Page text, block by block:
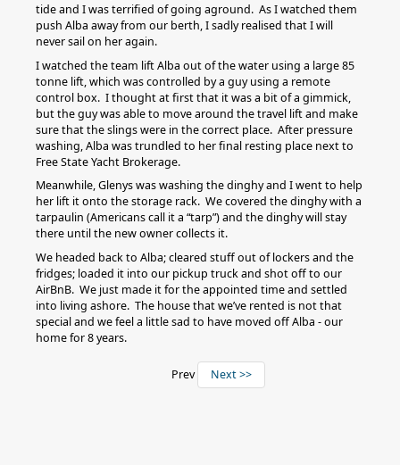
tide and I was terrified of going aground. As I watched them
push Alba away from our berth, I sadly realised that I will
never sail on her again.
I watched the team lift Alba out of the water using a large 85
tonne lift, which was controlled by a guy using a remote
control box. I thought at first that it was a bit of a gimmick,
but the guy was able to move around the travel lift and make
sure that the slings were in the correct place. After pressure
washing, Alba was trundled to her final resting place next to
Free State Yacht Brokerage.
Meanwhile, Glenys was washing the dinghy and I went to help
her lift it onto the storage rack. We covered the dinghy with a
tarpaulin (Americans call it a “tarp”) and the dinghy will stay
there until the new owner collects it.
We headed back to Alba; cleared stuff out of lockers and the
fridges; loaded it into our pickup truck and shot off to our
AirBnB. We just made it for the appointed time and settled
into living ashore. The house that we’ve rented is not that
special and we feel a little sad to have moved off Alba - our
home for 8 years.
Prev Next >>